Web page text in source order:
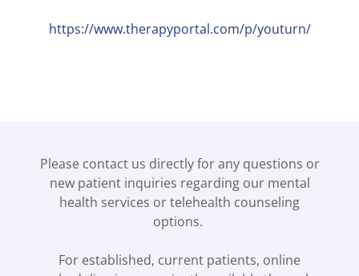
https://www.therapyportal.com/p/youturn/
Please contact us directly for any questions or
new patient inquiries regarding our mental
health services or telehealth counseling
options.
For established, current patients, online